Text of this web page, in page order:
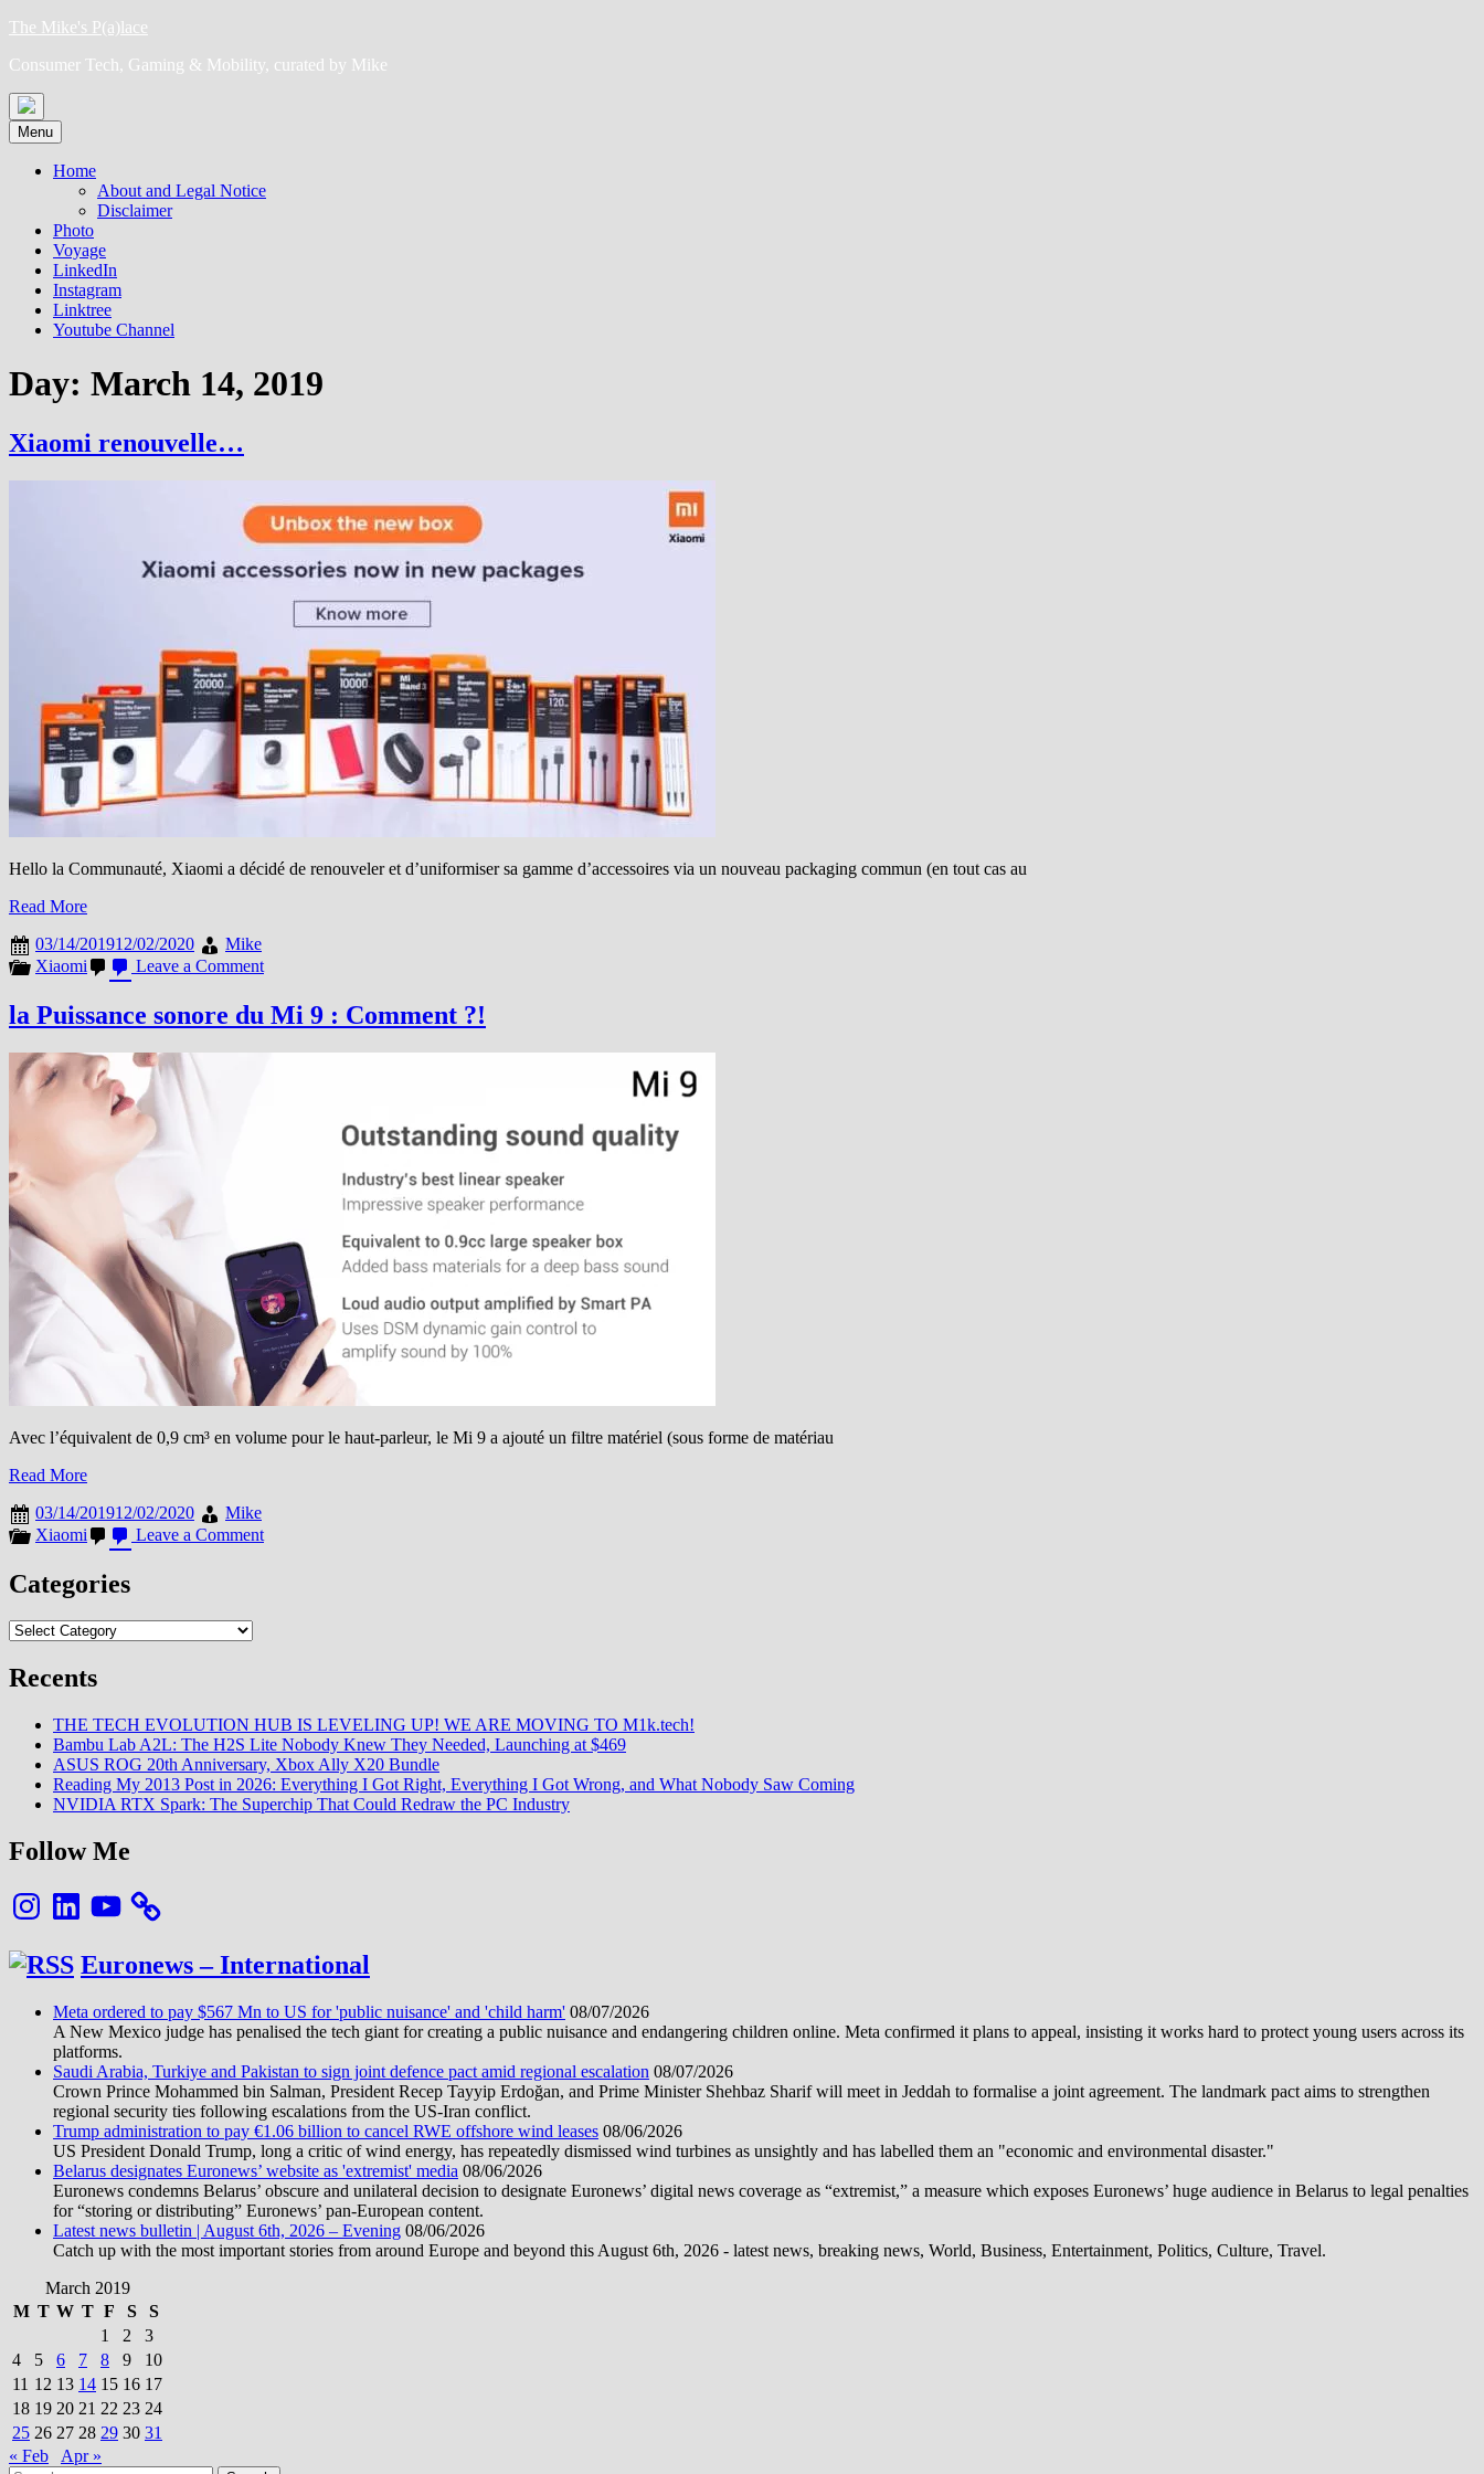
Skip
content
The Mike's P(a)lace
Consumer Tech, Gaming & Mobility, curated by Mike
Menu
Home
About and Legal Notice
Disclaimer
Photo
Voyage
LinkedIn
Instagram
Linktree
Youtube Channel
Day: March 14, 2019
Xiaomi renouvelle…
Hello la Communauté, Xiaomi a décidé de renouveler et d’uniformiser sa gamme d’accessoires via un nouveau packaging commun (en tout cas au
Read More
03/14/201912/02/2020
Mike
Xiaomi
Leave a Commenton
renouvelle…
la Puissance sonore du Mi 9 : Comment ?!
Avec l’équivalent de 0,9 cm³ en volume pour le haut-parleur, le Mi 9 a ajouté un filtre matériel (sous forme de matériau
Read More
03/14/201912/02/2020
Mike
Xiaomi
Leave a Commenton
Categories
Categories
Recents
THE TECH EVOLUTION HUB IS LEVELING UP! WE ARE MOVING TO M1k.tech!
Bambu Lab A2L: The H2S Lite Nobody Knew They Needed, Launching at $469
ASUS ROG 20th Anniversary, Xbox Ally X20 Bundle
Reading My 2013 Post in 2026: Everything I Got Right, Everything I Got Wrong, and What Nobody Saw Coming
NVIDIA RTX Spark: The Superchip That Could Redraw the PC Industry
Follow Me
InstagramLinkedInYouTube
Euronews – International
Meta ordered to pay $567 Mn to US for 'public nuisance' and 'child harm' 08/07/2026
A New Mexico judge has penalised the tech giant for creating a public nuisance and endangering children online. Meta confirmed it plans to appeal, insisting it works hard to protect young users across its
platforms.
Saudi Arabia, Turkiye and Pakistan to sign joint defence pact amid regional escalation 08/07/2026
Crown Prince Mohammed bin Salman, President Recep Tayyip Erdoğan, and Prime Minister Shehbaz Sharif will meet in Jeddah to formalise a joint agreement. The landmark pact aims to strengthen
regional security ties following escalations from the US-Iran conflict.
Trump administration to pay €1.06 billion to cancel RWE offshore wind leases 08/06/2026
US President Donald Trump, long a critic of wind energy, has repeatedly dismissed wind turbines as unsightly and has labelled them an "economic and environmental disaster."
Belarus designates Euronews’ website as 'extremist' media 08/06/2026
Euronews condemns Belarus’ obscure and unilateral decision to designate Euronews’ digital news coverage as “extremist,” a measure which exposes Euronews’ huge audience in Belarus to legal penalties
for “storing or distributing” Euronews’ pan-European content.
Latest news bulletin | August 6th, 2026 – Evening 08/06/2026
Catch up with the most important stories from around Europe and beyond this August 6th, 2026 - latest news, breaking news, World, Business, Entertainment, Politics, Culture, Travel.
March 2019
M T W T F S
S
1
2
3
4
5 6 7 8 9
10
11 12 13 14 15 16 17
18 19 20 21 22 23 24
25 26 27 28 29 30 31
« Feb
Apr »